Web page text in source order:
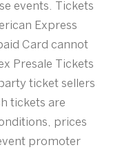
events. Tickets
Express
Card cannot
Presale Tickets
ticket sellers
tickets are
prices
promoter